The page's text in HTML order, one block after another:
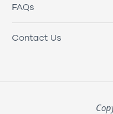
FAQs
Contact Us